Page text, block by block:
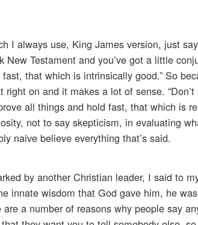
I always use, King James version, just
Testament and you’ve got a little
that which is intrinsically good.” So
on and it makes a lot of sense. “Don’t
all things and hold fast, that which is
not to say skepticism, in evaluating
naive believe everything that’s said.
by another Christian leader, I said to
innate wisdom that God gave him, he
a number of reasons why people say